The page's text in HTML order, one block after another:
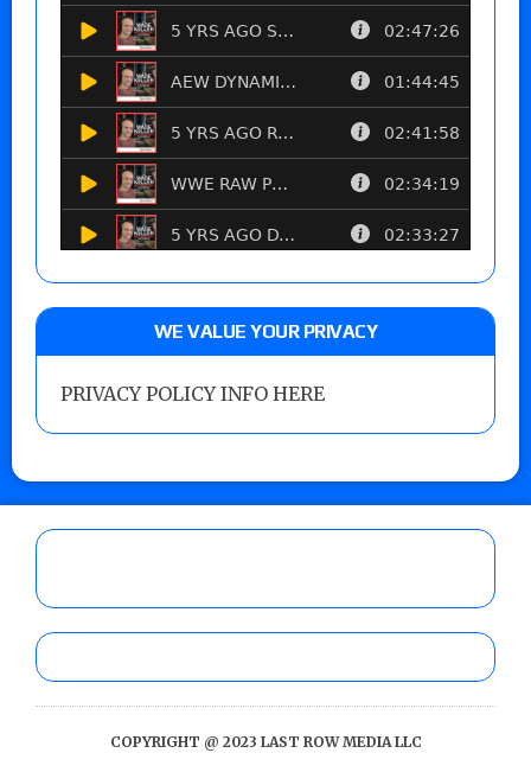
WE VALUE YOUR PRIVACY
PRIVACY POLICY INFO HERE
COPYRIGHT @ 2023 LAST ROW MEDIA LLC